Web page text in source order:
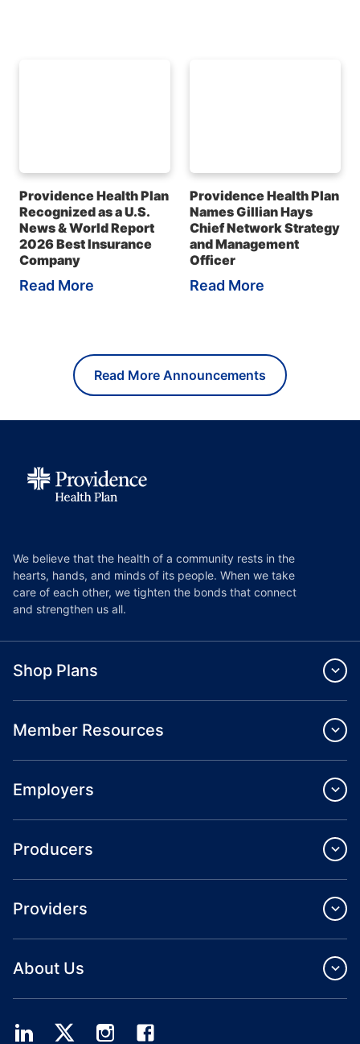
Providence Health Plan
Recognized as a U.S.
News & World Report
2026 Best Insurance
Company
Read More
Providence Health Plan
Names Gillian Hays
Chief Network Strategy
and Management
Officer
Read More
Read More Announcements
We believe that the health of a community rests in the
hearts, hands, and minds of its people. When we take
care of each other, we tighten the bonds that connect
and strengthen us all.
Shop Plans
Member Resources
Employers
Producers
Providers
About Us